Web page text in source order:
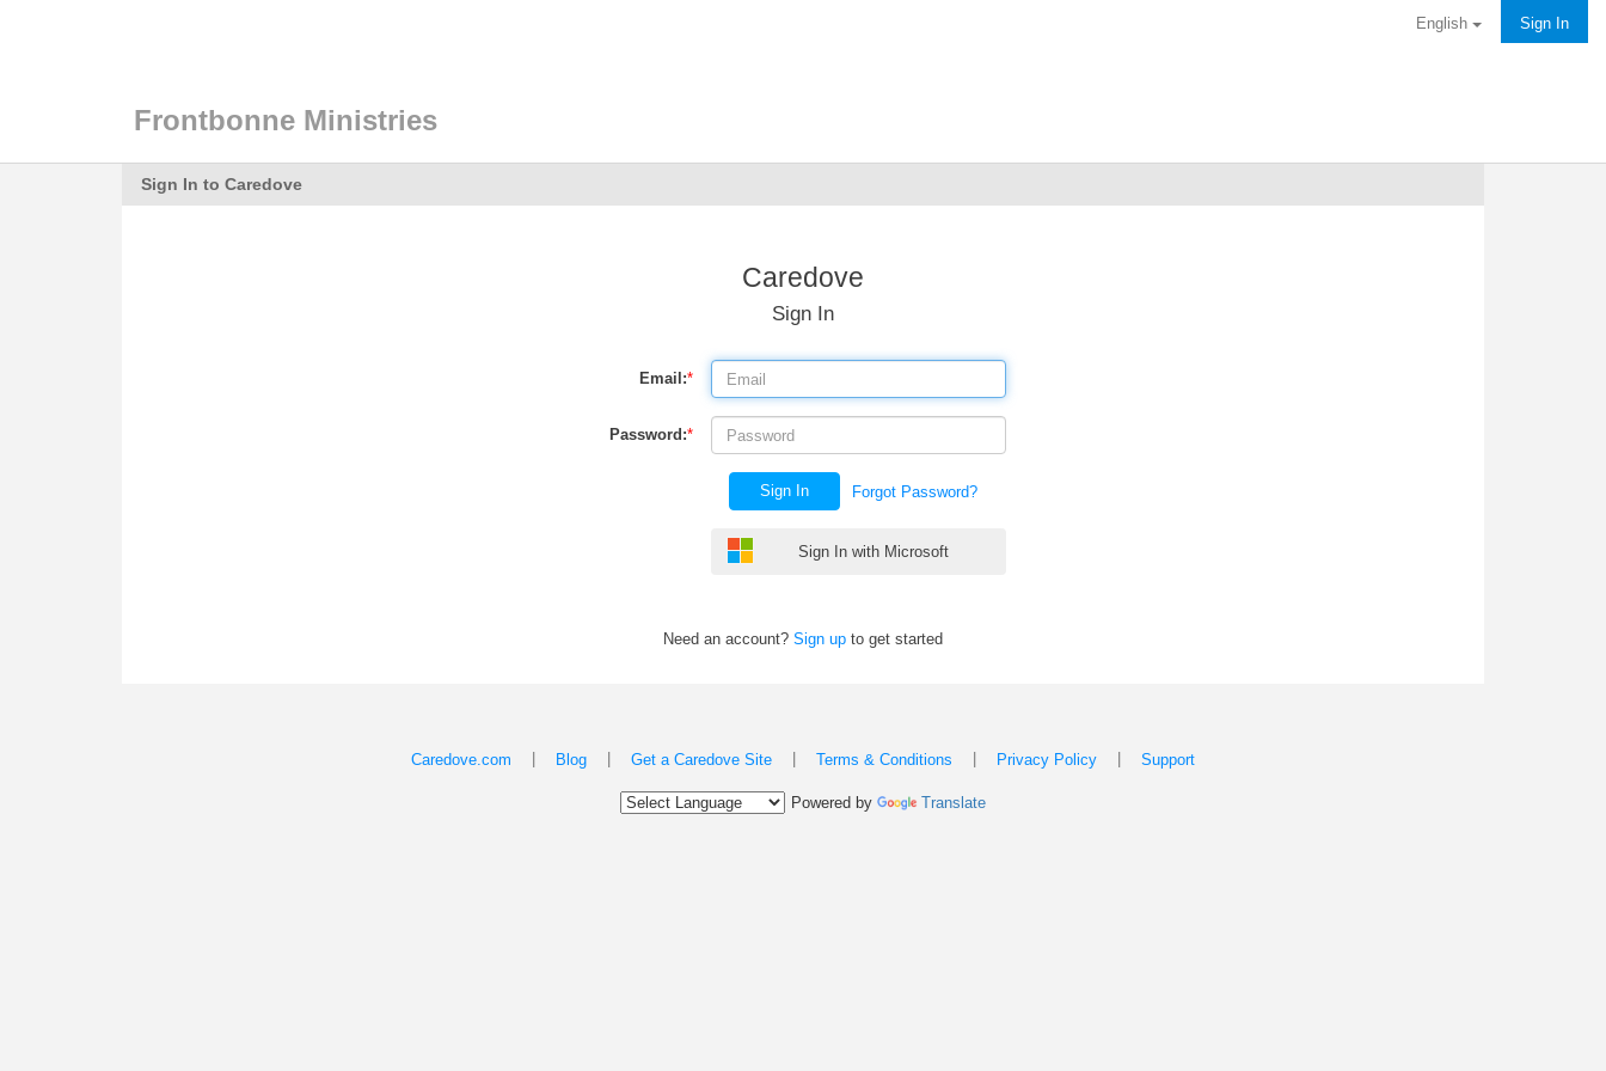
Sign In
English
Frontbonne Ministries
Sign In to Caredove
Caredove
Sign In
Email:*
Password:*
Sign In Forgot Password?
Sign In with Microsoft
Need an account? Sign up to get started
Caredove.com Blog Get a Caredove Site Terms & Conditions Privacy Policy Support
Powered by Translate